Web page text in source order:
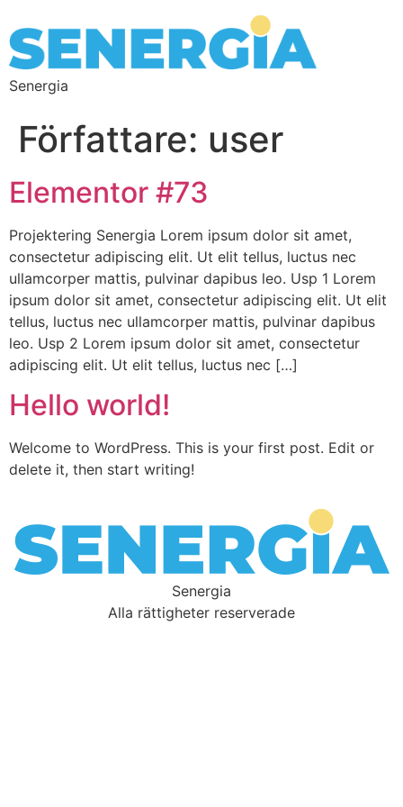
Senergia
Författare: user
Elementor #73
Projektering Senergia Lorem ipsum dolor sit amet,
consectetur adipiscing elit. Ut elit tellus, luctus nec
ullamcorper mattis, pulvinar dapibus leo. Usp 1 Lorem
ipsum dolor sit amet, consectetur adipiscing elit. Ut elit
tellus, luctus nec ullamcorper mattis, pulvinar dapibus
leo. Usp 2 Lorem ipsum dolor sit amet, consectetur
adipiscing elit. Ut elit tellus, luctus nec […]
Hello world!
Welcome to WordPress. This is your first post. Edit or
delete it, then start writing!
Senergia
Alla rättigheter reserverade